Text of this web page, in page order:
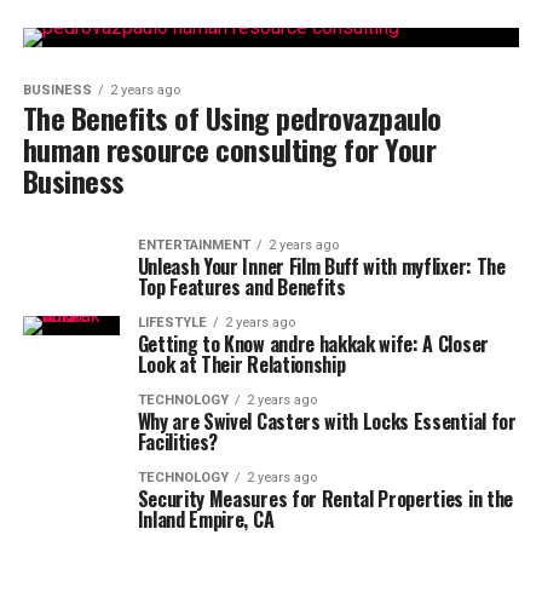
BUSINESS 2 years ago
The Benefits of Using pedrovazpaulo
human resource consulting for Your
Business
ENTERTAINMENT 2 years ago
Unleash Your Inner Film Buff with myflixer: The
Top Features and Benefits
LIFESTYLE 2 years ago
Getting to Know andre hakkak wife: A Closer
Look at Their Relationship
TECHNOLOGY 2 years ago
Why are Swivel Casters with Locks Essential for
Facilities?
TECHNOLOGY 2 years ago
Security Measures for Rental Properties in the
Inland Empire, CA